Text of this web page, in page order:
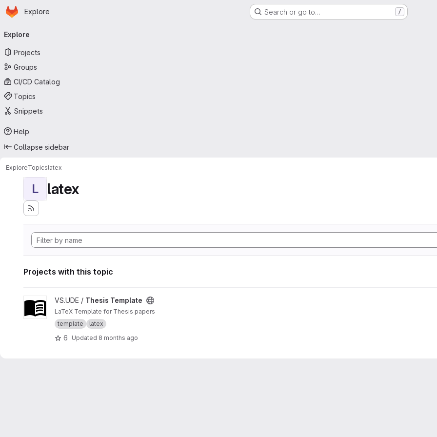
Skip to main content
Homepage
Explore Search or go to… /
navigation
Explore
Projects
Groups
CI/CD Catalog
Topics
Snippets
Help
Collapse sidebar
ExploreTopicslatex
L latex
Projects with this topic
View Thesis Template project
VS.UDE / Thesis Template
LaTeX Template for Thesis papers
template
latex
6 Updated 8 months ago